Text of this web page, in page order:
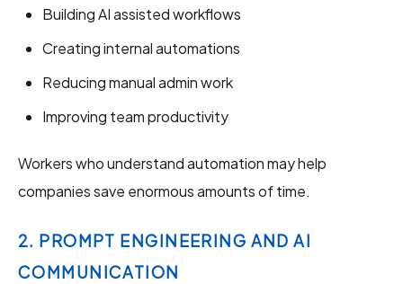
Building AI assisted workflows
Creating internal automations
Reducing manual admin work
Improving team productivity
Workers who understand automation may help
companies save enormous amounts of time.
2. PROMPT ENGINEERING AND AI
COMMUNICATION